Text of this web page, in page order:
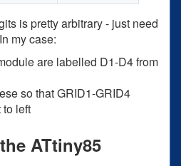
is pretty arbitrary - just need
my case:
are labelled D1-D4 from
so that GRID1-GRID4
to left
ATtiny85